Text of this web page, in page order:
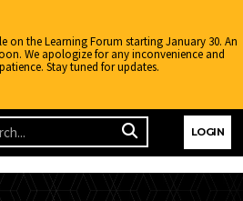
on the Learning Forum starting January 30. An
We apologize for any inconvenience and
Stay tuned for updates.
LOGIN